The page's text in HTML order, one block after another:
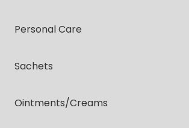
Personal Care
Sachets
Ointments/creams